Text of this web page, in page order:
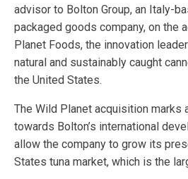
advisor to Bolton Group, an Italy-
packaged goods company, on the
Planet Foods, the innovation
natural and sustainably caught
the United States.
The Wild Planet acquisition marks
towards Bolton’s international
allow the company to grow its
States tuna market, which is the